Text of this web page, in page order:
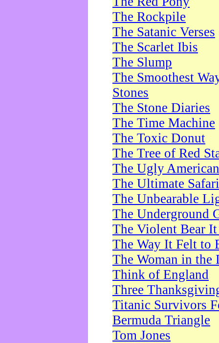
The Rockpile
The Satanic Verses
The Scarlet Ibis
The Slump
The Smoothest
Stones
The Stone Diaries
The Time Machine
The Toxic Donut
The Tree of Red
The Ugly American
The Ultimate Safari
The Unbearable
The Underground
The Violent Bear
The Way It Felt to
The Woman in the
Think of England
Three
Titanic Survivors
Bermuda Triangle
Tom Jones